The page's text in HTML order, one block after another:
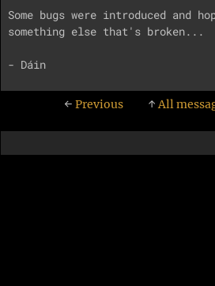
Some bugs were introduced
something else that's broken...
← Previous ↑All